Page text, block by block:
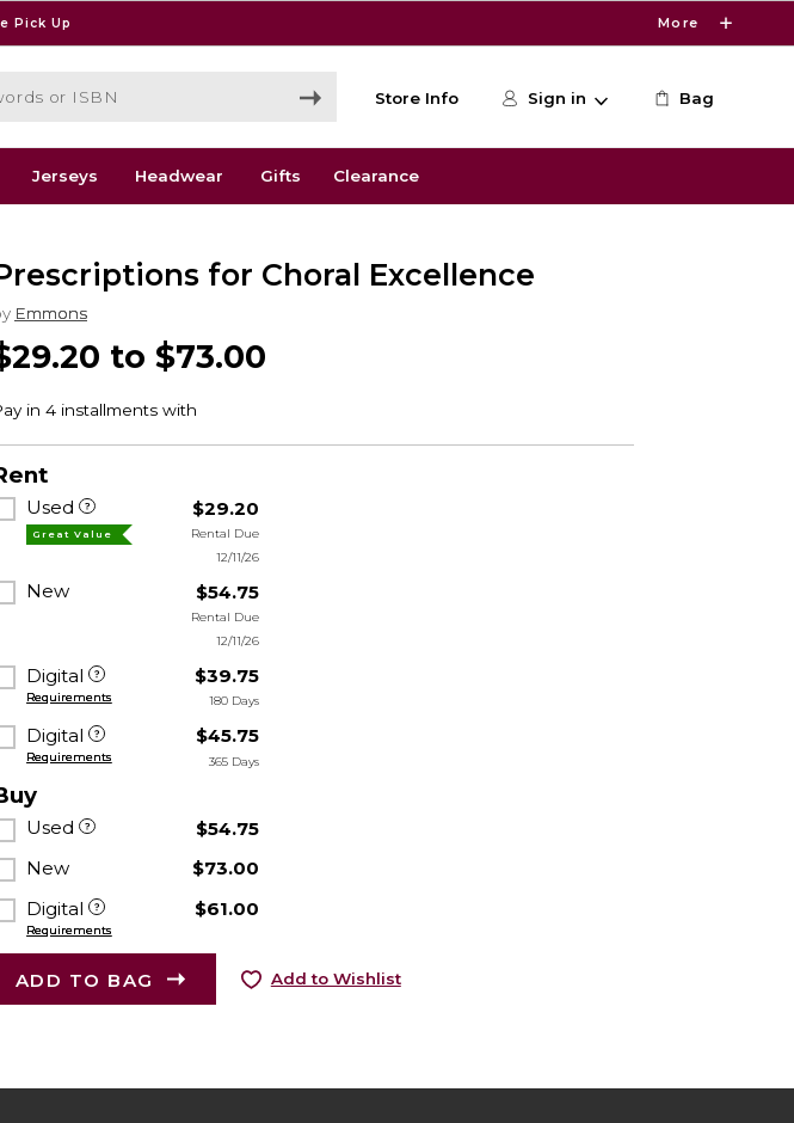
Pick Up More
Store Info Sign in Bag
Jerseys Headwear Gifts Clearance
for Choral Excellence
Emmons
to $73.00
Used
Great Value
$29.20
Rental Due
12/11/26
New $54.75
Rental Due
12/11/26
Digital
Requirements
$39.75
180 Days
Digital
Requirements
$45.75
365 Days
Used
$54.75
New
$73.00
Digital
Requirements
$61.00
ADD TO BAG Add to Wishlist